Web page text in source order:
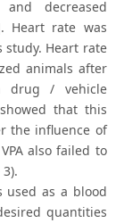
decreased
Heart rate was
Heart rate
animals after
drug / vehicle
that this
the influence of
also failed to
used as a blood
quantities